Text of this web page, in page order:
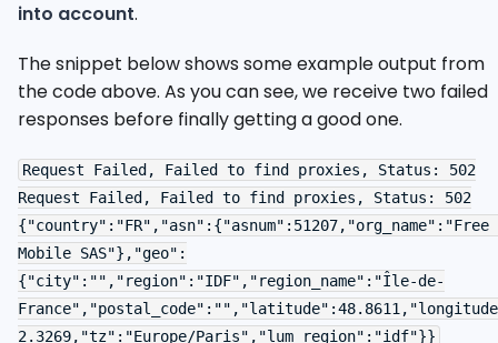
into account.
The snippet below shows some example output from
the code above. As you can see, we receive two failed
responses before finally getting a good one.
Request Failed, Failed to find proxies, Status: 502
Request Failed, Failed to find proxies, Status: 502
{"country":"FR","asn":{"asnum":51207,"org_name":"Free
Mobile SAS"},"geo":
{"city":"","region":"IDF","region_name":"Île-de-